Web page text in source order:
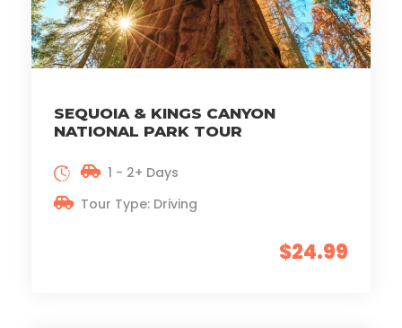
SEQUOIA & KINGS CANYON
NATIONAL PARK TOUR
$24.99
1 - 2+ Days
Tour Type: Driving